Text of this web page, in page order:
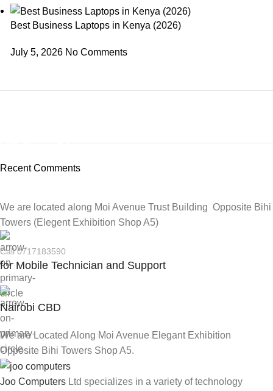
Best Business Laptops in Kenya (2026)
July 5, 2026 No Comments
HP Envy 34
Recent Comments
We are located along Moi Avenue Trust Building Opposite Bihi
Towers (Elegent Exhibition Shop A5)
Call 0717183590
for Mobile Technician and Support
Nairobi CBD
We are Located Along Moi Avenue Elegant Exhibition
Opposite Bihi Towers Shop A5.
Joo Computers Ltd specializes in a variety of technology